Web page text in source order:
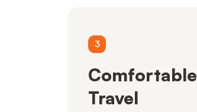
3
Travel